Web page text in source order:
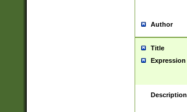
Author
Title
Expression
Description